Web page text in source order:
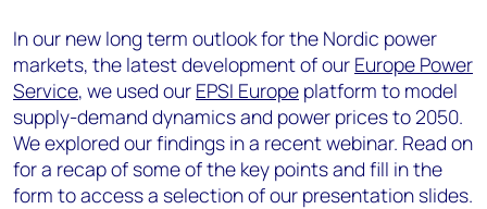
In our new long term outlook for the Nordic power
markets, the latest development of our Europe Power
Service, we used our EPSI Europe platform to model
supply-demand dynamics and power prices to 2050.
We explored our findings in a recent webinar. Read on
for a recap of some of the key points and fill in the
form to access a selection of our presentation slides.